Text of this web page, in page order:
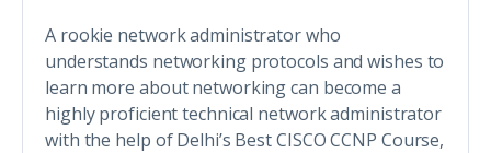
A rookie network administrator who
understands networking protocols and wishes to
learn more about networking can become a
highly proficient technical network administrator
with the help of Delhi’s Best CISCO CCNP Course,